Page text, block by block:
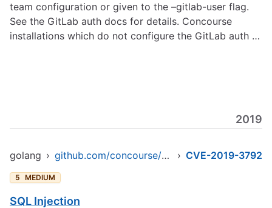
team configuration or given to the –gitlab-user flag.
See the GitLab auth docs for details. Concourse
installations which do not configure the GitLab auth …
2019
golang › github.com/concourse/concourse › CVE-2019-3792
5 MEDIUM
SQL Injection